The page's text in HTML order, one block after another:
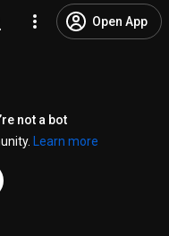
Open App
not a bot
Learn more